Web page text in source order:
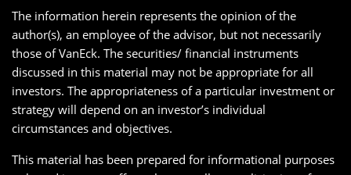
The information herein represents the opinion of the
author(s), an employee of the advisor, but not necessarily
those of VanEck. The securities/ financial instruments
discussed in this material may not be appropriate for all
investors. The appropriateness of a particular investment or
strategy will depend on an investor’s individual
circumstances and objectives.
This material has been prepared for informational purposes